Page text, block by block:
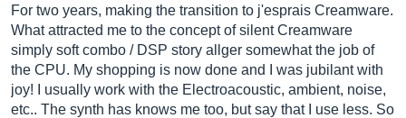
For two years, making the transition to j'esprais Creamware.
What attracted me to the concept of silent Creamware
simply soft combo / DSP story allger somewhat the job of
the CPU. My shopping is now done and I was jubilant with
joy! I usually work with the Electroacoustic, ambient, noise,
etc.. The synth has knows me too, but say that I use less. So